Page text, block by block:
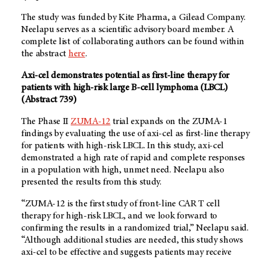
The study was funded by Kite Pharma, a Gilead Company.
Neelapu serves as a scientific advisory board member. A
complete list of collaborating authors can be found within
the abstract here.
Axi-cel demonstrates potential as first-line therapy for
patients with high-risk large B-cell lymphoma (LBCL)
(Abstract 739)
The Phase II ZUMA-12 trial expands on the ZUMA-1
findings by evaluating the use of axi-cel as first-line therapy
for patients with high-risk LBCL. In this study, axi-cel
demonstrated a high rate of rapid and complete responses
in a population with high, unmet need. Neelapu also
presented the results from this study.
“ZUMA-12 is the first study of front-line CAR T cell
therapy for high-risk LBCL, and we look forward to
confirming the results in a randomized trial,” Neelapu said.
“Although additional studies are needed, this study shows
axi-cel to be effective and suggests patients may receive